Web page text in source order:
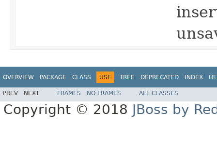
OVERVIEW PACKAGE CLASS USE TREE DEPRECATED INDEX
PREV NEXT FRAMES NO FRAMES ALL CLASSES
Copyright © 2018 JBoss by